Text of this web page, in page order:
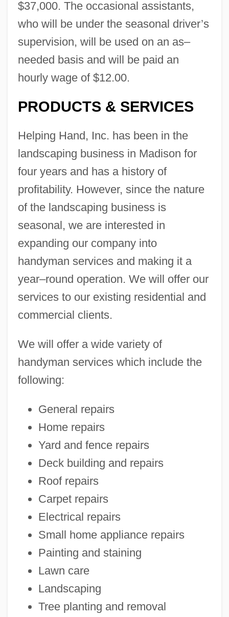
$37,000. The occasional assistants,
who will be under the seasonal driver’s
supervision, will be used on an as–
needed basis and will be paid an
hourly wage of $12.00.
PRODUCTS & SERVICES
Helping Hand, Inc. has been in the
landscaping business in Madison for
four years and has a history of
profitability. However, since the nature
of the landscaping business is
seasonal, we are interested in
expanding our company into
handyman services and making it a
year–round operation. We will offer our
services to our existing residential and
commercial clients.
We will offer a wide variety of
handyman services which include the
following:
General repairs
Home repairs
Yard and fence repairs
Deck building and repairs
Roof repairs
Carpet repairs
Electrical repairs
Small home appliance repairs
Painting and staining
Lawn care
Landscaping
Tree planting and removal